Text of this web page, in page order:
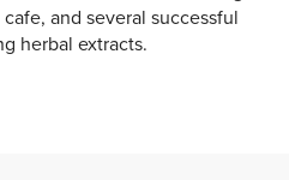
and several successful
herbal extracts.